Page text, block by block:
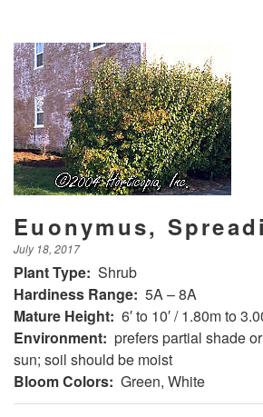
Euonymus,
July 18, 2017
Plant Type: Shrub
Hardiness Range: 5A – 8A
Mature Height: 6′ to 10′ / 1.80m to
Environment: prefers partial shade
sun; soil should be moist
Bloom Colors: Green, White